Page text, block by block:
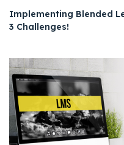
Implementing Blended
3 Challenges!